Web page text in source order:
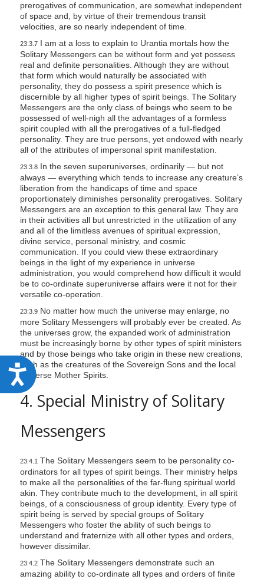
A
c
c
s
i
b
i
l
i
t
y
prerogatives of communication, are somewhat independent
of space and, by virtue of their tremendous transit
velocities, are so nearly independent of time.
23:3.7I am at a loss to explain to Urantia mortals how the
Solitary Messengers can be without form and yet possess
real and definite personalities. Although they are without
that form which would naturally be associated with
personality, they do possess a spirit presence which is
discernible by all higher types of spirit beings. The Solitary
Messengers are the only class of beings who seem to be
possessed of well-nigh all the advantages of a formless
spirit coupled with all the prerogatives of a full-fledged
personality. They are true persons, yet endowed with nearly
all of the attributes of impersonal spirit manifestation.
23:3.8In the seven superuniverses, ordinarily — but not
always — everything which tends to increase any creature’s
liberation from the handicaps of time and space
proportionately diminishes personality prerogatives. Solitary
Messengers are an exception to this general law. They are
in their activities all but unrestricted in the utilization of any
and all of the limitless avenues of spiritual expression,
divine service, personal ministry, and cosmic
communication. If you could view these extraordinary
beings in the light of my experience in universe
administration, you would comprehend how difficult it would
be to co-ordinate superuniverse affairs were it not for their
versatile co-operation.
23:3.9No matter how much the universe may enlarge, no
more Solitary Messengers will probably ever be created. As
the universes grow, the expanded work of administration
must be increasingly borne by other types of spirit ministers
and by those beings who take origin in these new creations,
such as the creatures of the Sovereign Sons and the local
universe Mother Spirits.
4. Special Ministry of Solitary
Messengers
23:4.1 The Solitary Messengers seem to be personality co-
ordinators for all types of spirit beings. Their ministry helps
to make all the personalities of the far-flung spiritual world
akin. They contribute much to the development, in all spirit
beings, of a consciousness of group identity. Every type of
spirit being is served by special groups of Solitary
Messengers who foster the ability of such beings to
understand and fraternize with all other types and orders,
however dissimilar.
23:4.2The Solitary Messengers demonstrate such an
amazing ability to co-ordinate all types and orders of finite